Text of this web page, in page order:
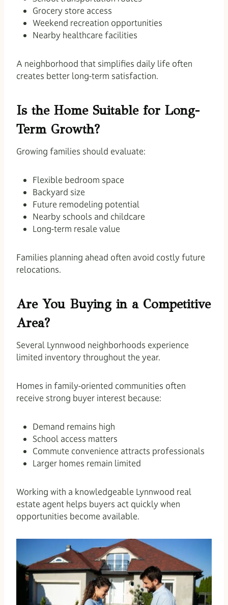
Grocery store access
Weekend recreation opportunities
Nearby healthcare facilities
A neighborhood that simplifies daily life often
creates better long-term satisfaction.
Is the Home Suitable for Long-
Term Growth?
Growing families should evaluate:
Flexible bedroom space
Backyard size
Future remodeling potential
Nearby schools and childcare
Long-term resale value
Families planning ahead often avoid costly future
relocations.
Are You Buying in a Competitive
Area?
Several Lynnwood neighborhoods experience
limited inventory throughout the year.
Homes in family-oriented communities often
receive strong buyer interest because:
Demand remains high
School access matters
Commute convenience attracts professionals
Larger homes remain limited
Working with a knowledgeable Lynnwood real
estate agent helps buyers act quickly when
opportunities become available.